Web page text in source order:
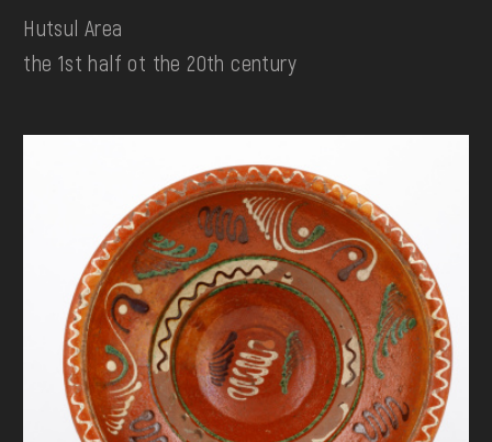
Hutsul Area
the 1st half ot the 20th century